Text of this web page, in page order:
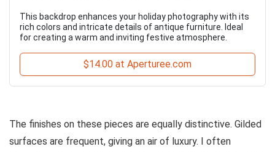
This backdrop enhances your holiday photography with its
rich colors and intricate details of antique furniture. Ideal
for creating a warm and inviting festive atmosphere.
$14.00 at Aperturee.com
The finishes on these pieces are equally distinctive. Gilded
surfaces are frequent, giving an air of luxury. I often